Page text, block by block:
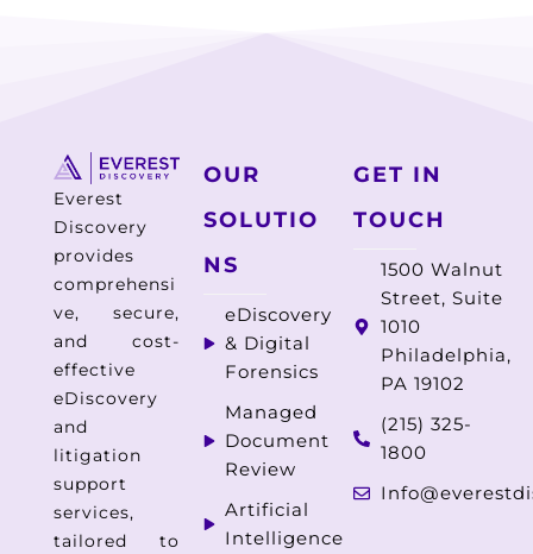
Everest
Discovery
provides
comprehensi
ve, secure,
and cost-
effective
eDiscovery
and
litigation
support
services,
tailored to
OUR
SOLUTIO
NS
eDiscovery
& Digital
Forensics
Managed
Document
Review
Artificial
Intelligence
GET IN
TOUCH
1500 Walnut
Street, Suite
1010
Philadelphia,
PA 19102
(215) 325-
1800